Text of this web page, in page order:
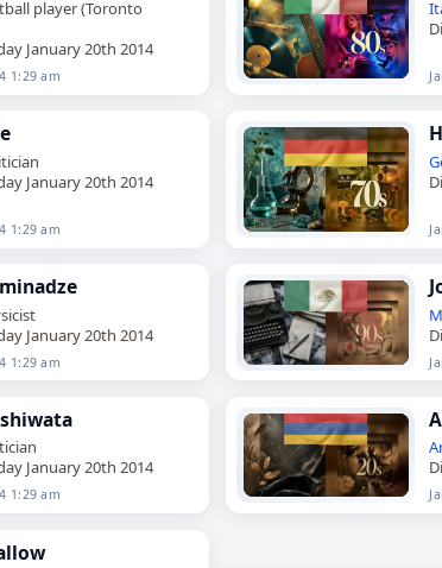
player (Toronto
January 20th 2014
1:29 am
January 20th 2014
1:29 am
January 20th 2014
1:29 am
January 20th 2014
1:29 am